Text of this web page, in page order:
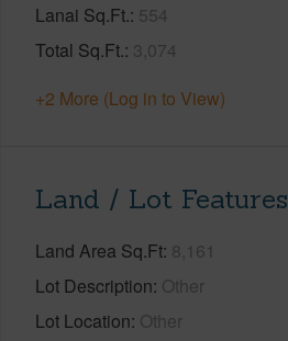
Lanai Sq.Ft. 554
Total Sq.Ft. 3,074
+2 More (Log in to View)
Land / Lot Features
Land Area Sq.Ft 8,161
Lot Description Other
Lot Location Other